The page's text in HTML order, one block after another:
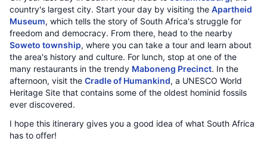
country's largest city. Start your day by visiting the Apartheid
Museum, which tells the story of South Africa's struggle for
freedom and democracy. From there, head to the nearby
Soweto township, where you can take a tour and learn about
the area's history and culture. For lunch, stop at one of the
many restaurants in the trendy Maboneng Precinct. In the
afternoon, visit the Cradle of Humankind, a UNESCO World
Heritage Site that contains some of the oldest hominid fossils
ever discovered.
I hope this itinerary gives you a good idea of what South Africa
has to offer!